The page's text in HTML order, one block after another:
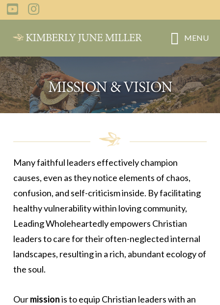
Skip
to
main
MENU
MISSION & VISION
Many faithful leaders effectively champion
causes, even as they notice elements of chaos,
confusion, and self-criticism inside. By facilitating
healthy vulnerability within loving community,
Leading Wholeheartedly empowers Christian
leaders to care for their often-neglected internal
landscapes, resulting in a rich, abundant ecology of
the soul.
Ourmissionis to equip Christian leaders with an